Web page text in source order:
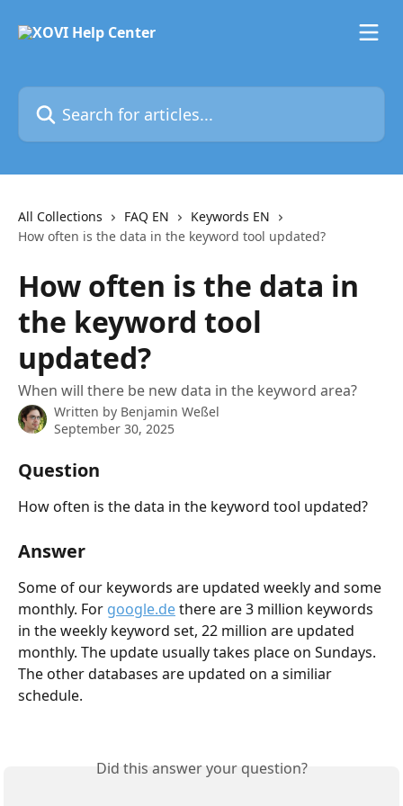
Search for articles...
All Collections FAQ EN
Keywords EN
How often is the data in the keyword tool updated?
How often is the data in
the keyword tool
updated?
When will there be new data in the keyword area?
Written by Benjamin Weßel
September 30, 2025
Question
How often is the data in the keyword tool updated?
Answer
Some of our keywords are updated weekly and some
monthly. For google.de there are 3 million keywords
in the weekly keyword set, 22 million are updated
monthly. The update usually takes place on Sundays.
The other databases are updated on a similiar
schedule.
Did this answer your question?